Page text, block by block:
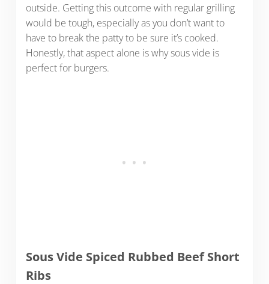
outside. Getting this outcome with regular grilling
would be tough, especially as you don’t want to
have to break the patty to be sure it’s cooked.
Honestly, that aspect alone is why sous vide is
perfect for burgers.
Sous Vide Spiced Rubbed Beef Short
Ribs